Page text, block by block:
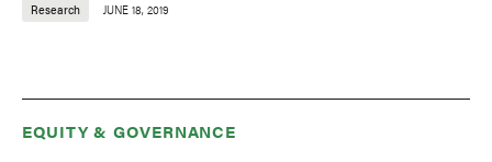
Research JUNE 18, 2019
EQUITY & GOVERNANCE